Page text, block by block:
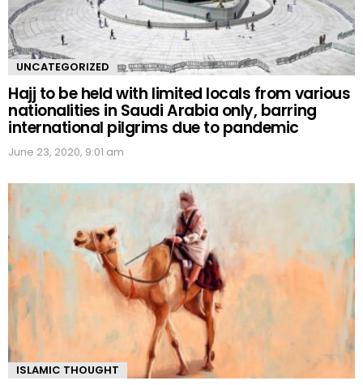
UNCATEGORIZED
Hajj to be held with limited locals from various
nationalities in Saudi Arabia only, barring
international pilgrims due to pandemic
June 23, 2020, 9:01 am
ISLAMIC THOUGHT